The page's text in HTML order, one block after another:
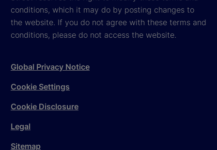
conditions, which it may do by posting changes to
the website. If you do not agree with these terms and
conditions, please do not access the website.
Global Privacy Notice
Cookie Settings
Cookie Disclosure
Legal
Sitemap